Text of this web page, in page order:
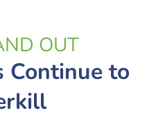
OUT
Continue to